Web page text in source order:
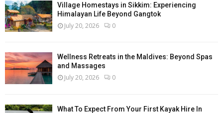
Village Homestays in Sikkim: Experiencing
Himalayan Life Beyond Gangtok
July 20, 2026 0
Wellness Retreats in the Maldives: Beyond Spas
and Massages
July 20, 2026 0
What To Expect From Your First Kayak Hire In